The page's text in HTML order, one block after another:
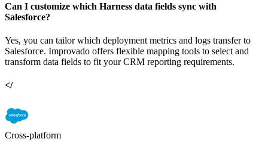
Can I customize which Harness data fields sync with
Salesforce?
Yes, you can tailor which deployment metrics and logs transfer to
Salesforce. Improvado offers flexible mapping tools to select and
transform data fields to fit your CRM reporting requirements.
</
Cross-platform